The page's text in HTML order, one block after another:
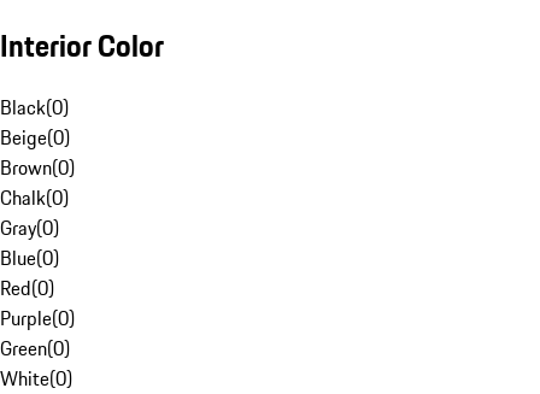
Interior Color
Black(0)
Beige(0)
Brown(0)
Chalk(0)
Gray(0)
Blue(0)
Red(0)
Purple(0)
Green(0)
White(0)